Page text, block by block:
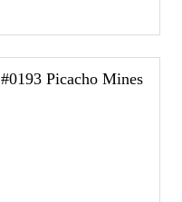
#0193 Picacho Mines